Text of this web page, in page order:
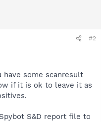
#2
have some scanresult
if it is ok to leave it as
S&D report file to